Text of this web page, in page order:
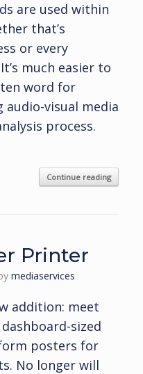
are used within
that’s
or every
much easier to
word for
audio-visual media
process.
Continue reading
Printer
mediaservices
addition: meet
sized
posters for
No longer will